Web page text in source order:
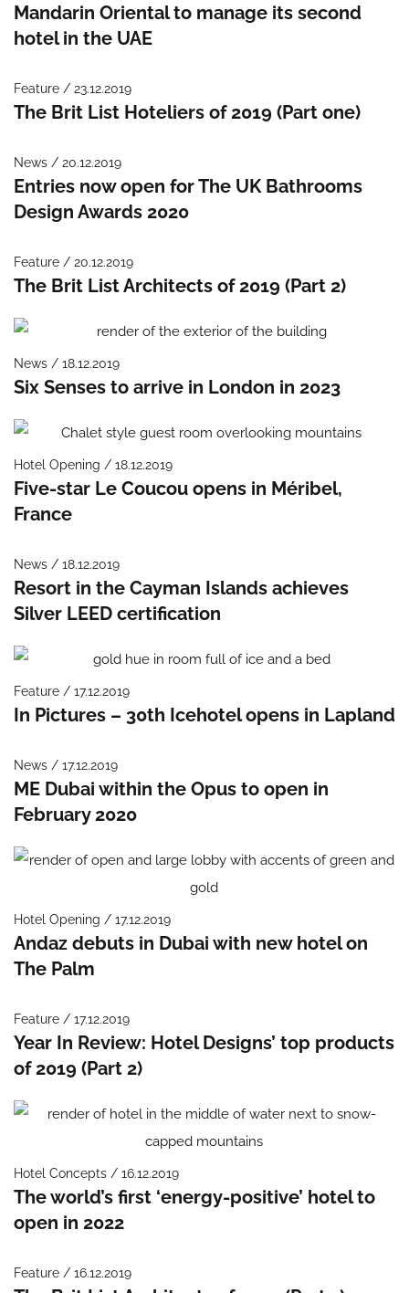
Mandarin Oriental to manage its second
hotel in the UAE
Feature / 23.12.2019
The Brit List Hoteliers of 2019 (Part one)
News / 20.12.2019
Entries now open for The UK Bathrooms
Design Awards 2020
Feature / 20.12.2019
The Brit List Architects of 2019 (Part 2)
News / 18.12.2019
Six Senses to arrive in London in 2023
Hotel Opening / 18.12.2019
Five-star Le Coucou opens in Méribel,
France
News / 18.12.2019
Resort in the Cayman Islands achieves
Silver LEED certification
Feature / 17.12.2019
In Pictures – 30th Icehotel opens in Lapland
News / 17.12.2019
ME Dubai within the Opus to open in
February 2020
Hotel Opening / 17.12.2019
Andaz debuts in Dubai with new hotel on
The Palm
Feature / 17.12.2019
Year In Review: Hotel Designs’ top products
of 2019 (Part 2)
Hotel Concepts / 16.12.2019
The world’s first ‘energy-positive’ hotel to
open in 2022
Feature / 16.12.2019